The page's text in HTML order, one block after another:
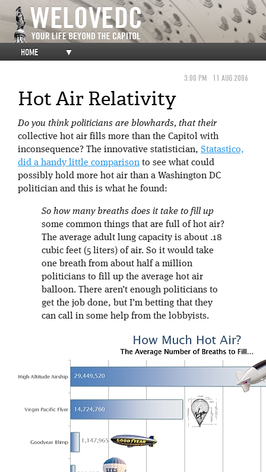
HOME ▼
3:00 PM 11 AUG 2006
Hot Air Relativity
Do you think politicians are blowhards, that their
collective hot air fills more than the Capitol with
inconsequence? The innovative statistician, Statastico,
did a handy little comparison to see what could
possibly hold more hot air than a Washington DC
politician and this is what he found:
So how many breaths does it take to fill up
some common things that are full of hot air?
The average adult lung capacity is about .18
cubic feet (5 liters) of air. So it would take
one breath from about half a million
politicians to fill up the average hot air
balloon. There aren’t enough politicians to
get the job done, but I’m betting that they
can call in some help from the lobbyists.